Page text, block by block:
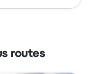
routes